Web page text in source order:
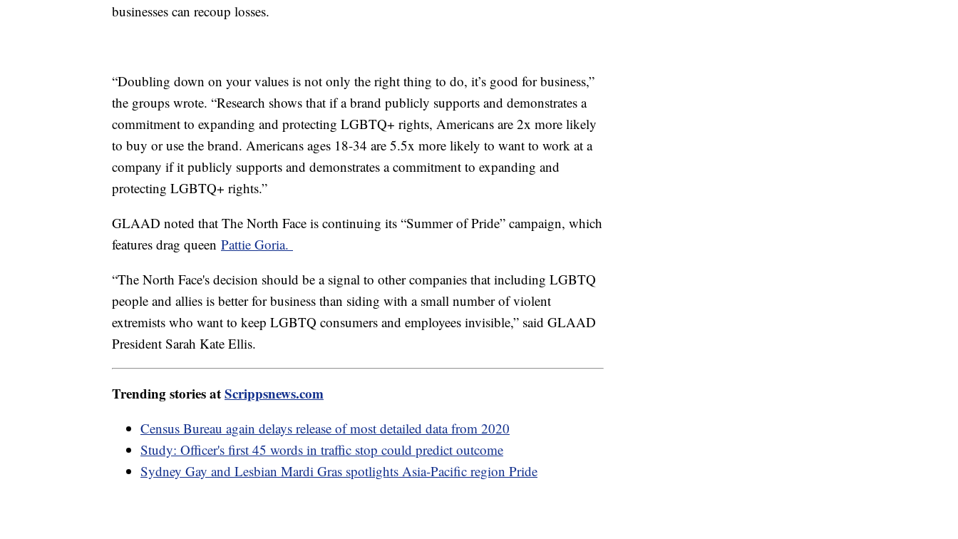
businesses can recoup losses.
“Doubling down on your values is not only the right thing to do, it’s good for business,”
the groups wrote. “Research shows that if a brand publicly supports and demonstrates a
commitment to expanding and protecting LGBTQ+ rights, Americans are 2x more likely
to buy or use the brand. Americans ages 18-34 are 5.5x more likely to want to work at a
company if it publicly supports and demonstrates a commitment to expanding and
protecting LGBTQ+ rights.”
GLAAD noted that The North Face is continuing its “Summer of Pride” campaign, which
features drag queen Pattie Goria.
“The North Face's decision should be a signal to other companies that including LGBTQ
people and allies is better for business than siding with a small number of violent
extremists who want to keep LGBTQ consumers and employees invisible,” said GLAAD
President Sarah Kate Ellis.
Trending stories atScrippsnews.com
Census Bureau again delays release of most detailed data from 2020
Study: Officer's first 45 words in traffic stop could predict outcome
Sydney Gay and Lesbian Mardi Gras spotlights Asia-Pacific region Pride